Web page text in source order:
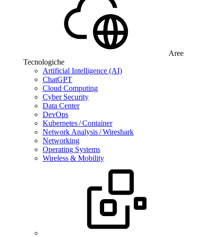
Aree
Tecnologiche
Artificial Intelligence (AI)
ChatGPT
Cloud Computing
Cyber Security
Data Center
DevOps
Kubernetes / Container
Network Analysis / Wireshark
Networking
Operating Systems
Wireless & Mobility